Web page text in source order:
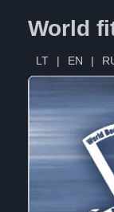
World
LT | EN |